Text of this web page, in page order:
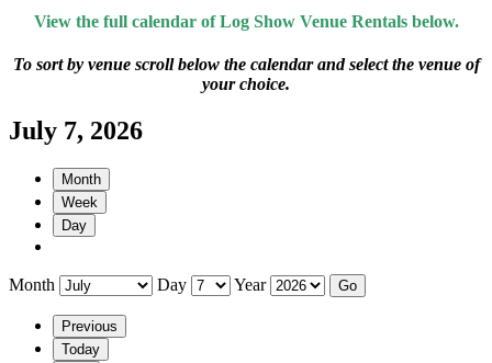
View the full calendar of Log Show Venue Rentals below.
To sort by venue scroll below the calendar and select the venue of
your choice.
July 7, 2026
Month
Week
Day
Month Day Year
Previous
Today